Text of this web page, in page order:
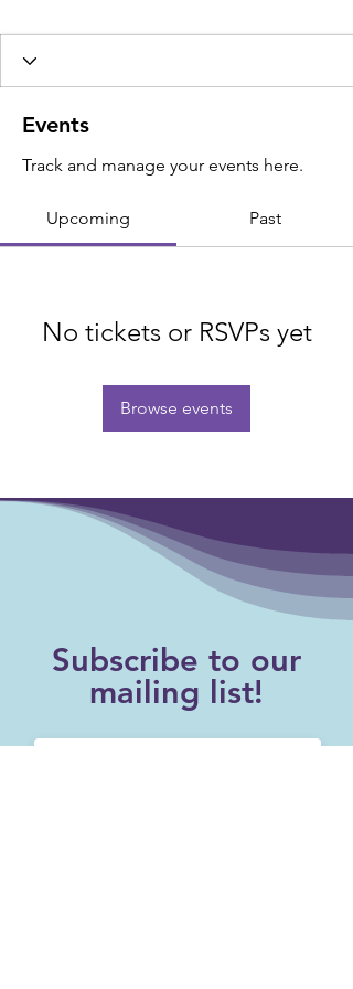
Events
Track and manage your events here.
Upcoming Past
No tickets or RSVPs yet
Browse events
Subscribe to our
mailing list!